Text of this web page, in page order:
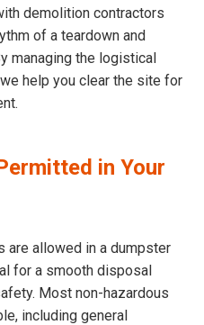
demolition contractors
of a teardown and
managing the logistical
help you clear the site for
in Your
are allowed in a dumpster
for a smooth disposal
Most non-hazardous
including general